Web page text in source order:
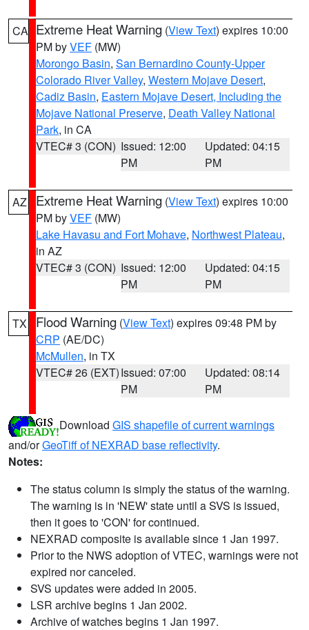
CA Extreme Heat Warning (View Text) expires 10:00
PM byVEF (MW)
Morongo Basin, San Bernardino County-Upper
Colorado River Valley, Western Mojave Desert,
Cadiz Basin, Eastern Mojave Desert, Including the
Mojave National Preserve, Death Valley National
Park, in CA
VTEC# 3 (CON) Issued: 12:00
PM
Updated: 04:15
PM
AZ Extreme Heat Warning (View Text) expires 10:00
PM byVEF (MW)
Lake Havasu and Fort Mohave, Northwest Plateau,
in AZ
VTEC# 3 (CON) Issued: 12:00
PM
Updated: 04:15
PM
TX Flood Warning (View Text) expires 09:48 PM by
CRP (AE/DC)
McMullen, in TX
VTEC# 26 (EXT)Issued: 07:00
PM
Updated: 08:14
PM
Download GIS shapefile of current warnings
and/orGeoTiff of NEXRAD base reflectivity.
Notes:
The status column is simply the status of the warning.
The warning is in 'NEW' state until a SVS is issued,
then it goes to 'CON' for continued.
NEXRAD composite is available since 1 Jan 1997.
Prior to the NWS adoption of VTEC, warnings were not
expired nor canceled.
SVS updates were added in 2005.
LSR archive begins 1 Jan 2002.
Archive of watches begins 1 Jan 1997.